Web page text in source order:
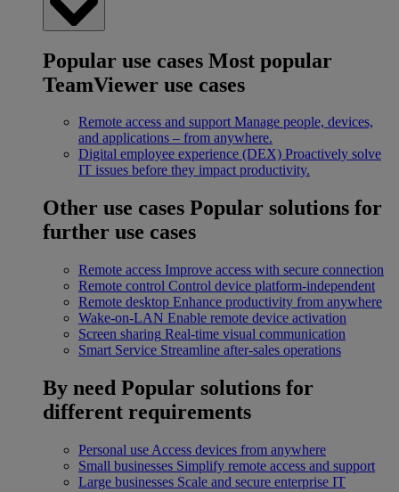
Popular use cases Most popular
TeamViewer use cases
Remote access and support Manage people, devices,
and applications – from anywhere.
Digital employee experience (DEX) Proactively solve
IT issues before they impact productivity.
Other use cases Popular solutions for
further use cases
Remote access Improve access with secure connection
Remote control Control device platform-independent
Remote desktop Enhance productivity from anywhere
Wake-on-LAN Enable remote device activation
Screen sharing Real-time visual communication
Smart Service Streamline after-sales operations
By need Popular solutions for
different requirements
Personal use Access devices from anywhere
Small businesses Simplify remote access and support
Large businesses Scale and secure enterprise IT